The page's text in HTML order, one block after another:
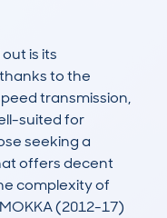
is its
to the
transmission,
suited for
seeking a
offers decent
complexity of
(2012-17)